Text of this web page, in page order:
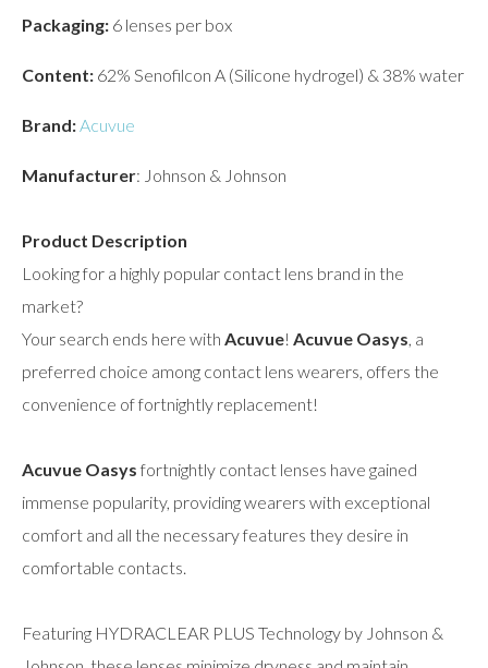
Packaging: 6 lenses per box
Content: 62% Senofilcon A (Silicone hydrogel) & 38% water
Brand:Acuvue
Manufacturer: Johnson & Johnson
Product Description
Looking for a highly popular contact lens brand in the
market?
Your search ends here with Acuvue! Acuvue Oasys, a
preferred choice among contact lens wearers, offers the
convenience of fortnightly replacement!
Acuvue Oasys fortnightly contact lenses have gained
immense popularity, providing wearers with exceptional
comfort and all the necessary features they desire in
comfortable contacts.
Featuring HYDRACLEAR PLUS Technology by Johnson &